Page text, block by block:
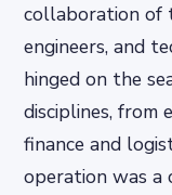
collaboration of
engineers, and
hinged on the
disciplines, from
finance and
operation was a